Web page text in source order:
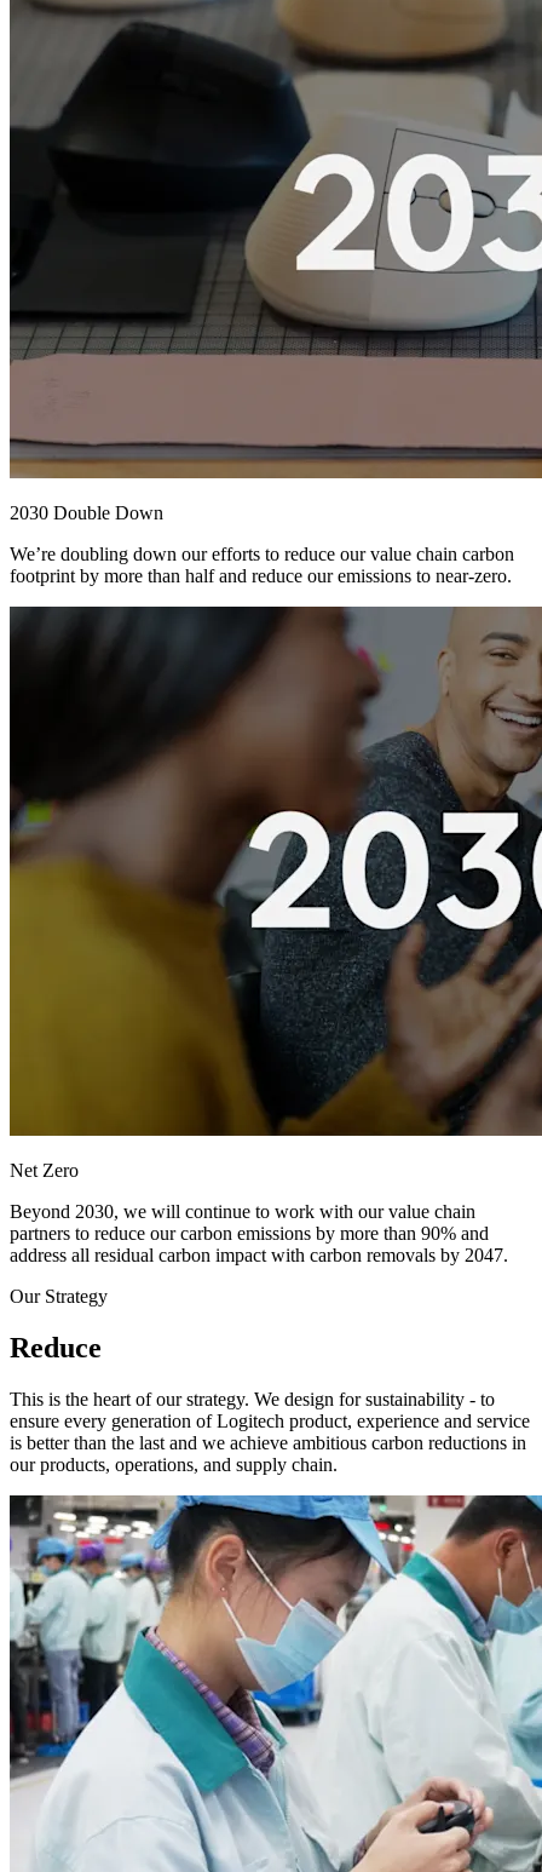
2030 Double Down
We’re doubling down our efforts to reduce our value chain carbon
footprint by more than half and reduce our emissions to near-zero.
Net Zero
Beyond 2030, we will continue to work with our value chain
partners to reduce our carbon emissions by more than 90% and
address all residual carbon impact with carbon removals by 2047.
Our Strategy
Reduce
This is the heart of our strategy. We design for sustainability - to
ensure every generation of Logitech product, experience and service
is better than the last and we achieve ambitious carbon reductions in
our products, operations, and supply chain.